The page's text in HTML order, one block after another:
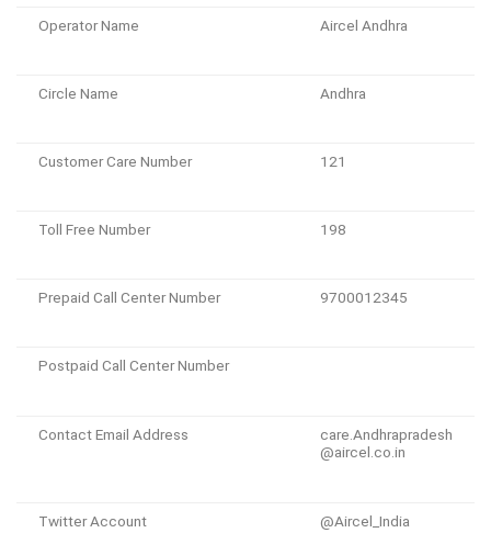
Operator Name Aircel Andhra
Circle Name Andhra
Customer Care Number 121
Toll Free Number 198
Prepaid Call Center Number 9700012345
Postpaid Call Center Number
Contact Email Address
care.Andhrapradesh
@aircel.co.in
Twitter Account @Aircel_India